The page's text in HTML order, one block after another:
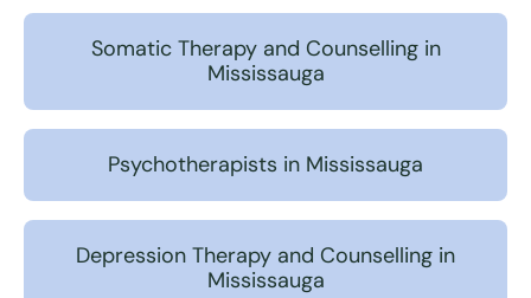
Somatic Therapy and Counselling in
Mississauga
Psychotherapists in Mississauga
Depression Therapy and Counselling in
Mississauga